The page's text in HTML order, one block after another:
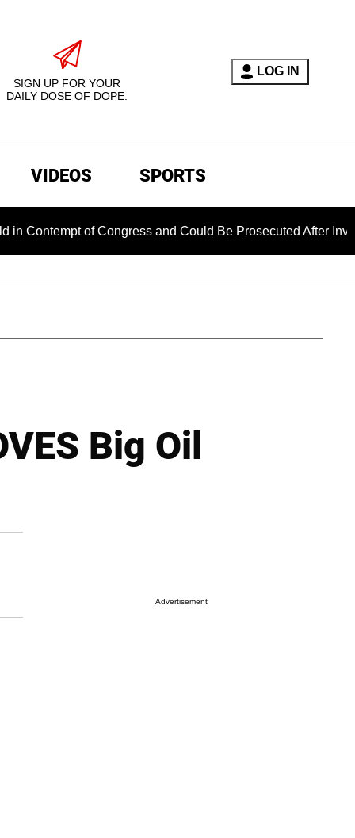
SIGN UP FOR YOUR
DAILY DOSE OF DOPE.
LOG IN
VIDEOS SPORTS
of Congress and Could Be Prosecuted After Invoking
Big Oil
Advertisement